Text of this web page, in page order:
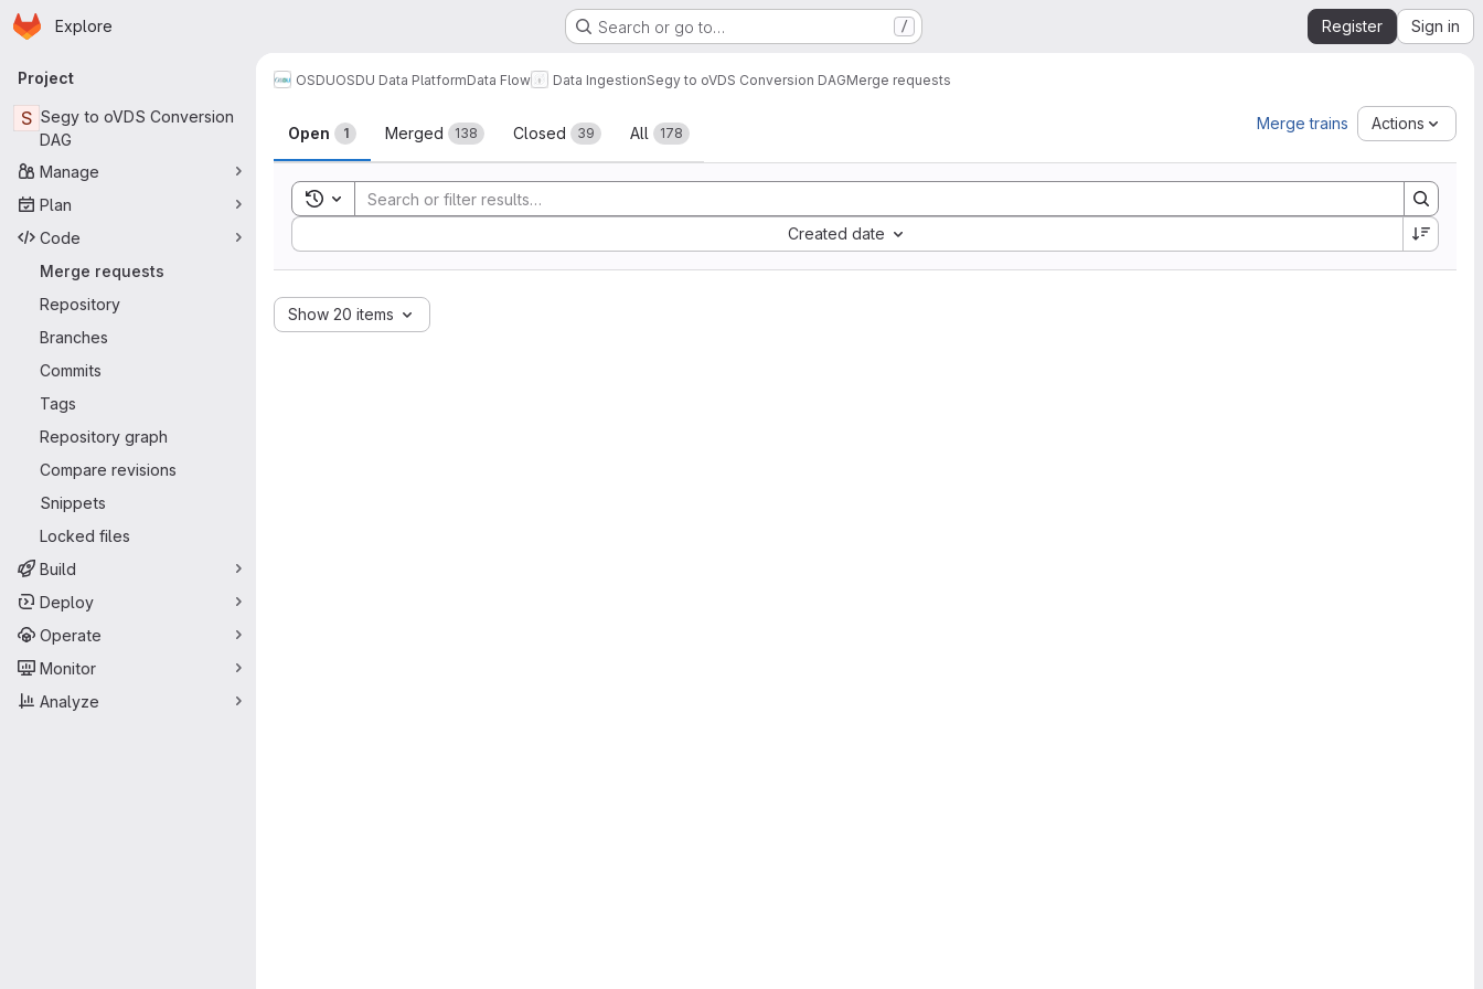
Skip to main content
Homepage
Explore Search or go to… / Register Sign in
Primary navigation
Project
S Segy to oVDS Conversion
DAG
Manage
Plan
Code
Merge requests
Repository
Branches
Commits
Tags
Repository graph
Compare revisions
Snippets
Locked files
Build
Deploy
Operate
Monitor
Analyze
OSDUOSDU Data PlatformData Flow Data IngestionSegy to oVDS Conversion DAGMerge requests
Merge requests
Open 1 Merged 138 Closed 39 All 178
Merge trains Actions
Toggle search history
Created date
Sort by:
Show 20 items